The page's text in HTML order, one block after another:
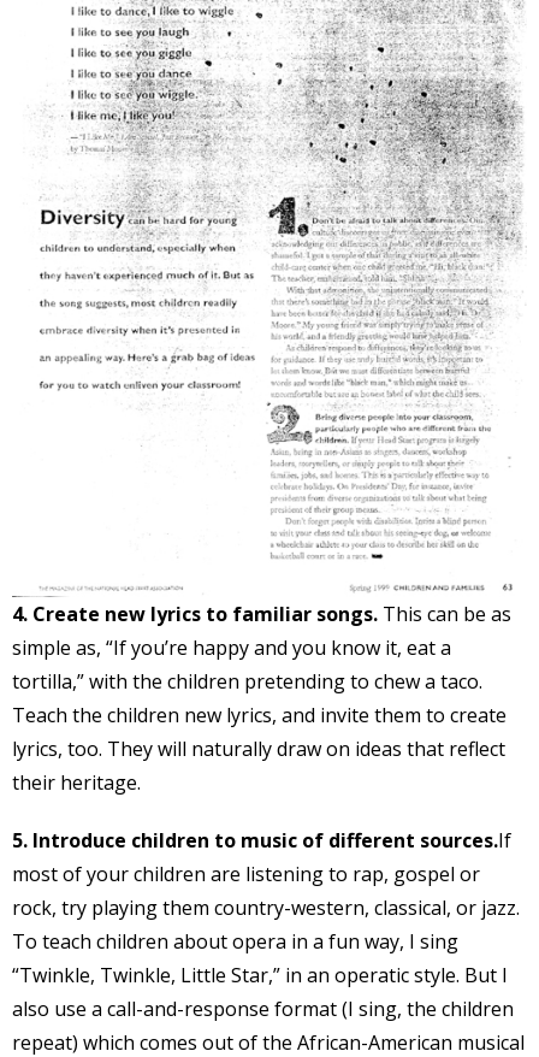
4. Create new lyrics to familiar songs. This can be as
simple as, “If you’re happy and you know it, eat a
tortilla,” with the children pretending to chew a taco.
Teach the children new lyrics, and invite them to create
lyrics, too. They will naturally draw on ideas that reflect
their heritage.
5. Introduce children to music of different sources.If
most of your children are listening to rap, gospel or
rock, try playing them country-western, classical, or jazz.
To teach children about opera in a fun way, I sing
“Twinkle, Twinkle, Little Star,” in an operatic style. But I
also use a call-and-response format (I sing, the children
repeat) which comes out of the African-American musical